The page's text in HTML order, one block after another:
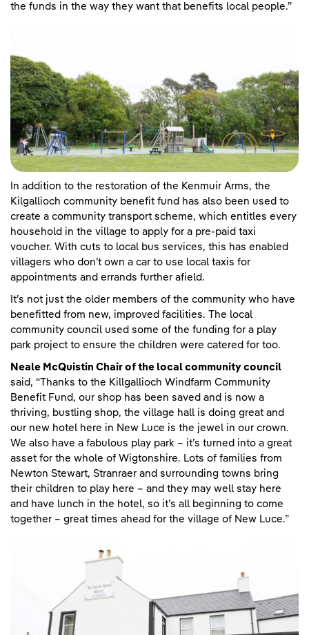
the funds in the way they want that benefits local people.”
In addition to the restoration of the Kenmuir Arms, the
Kilgallioch community benefit fund has also been used to
create a community transport scheme, which entitles every
household in the village to apply for a pre-paid taxi
voucher. With cuts to local bus services, this has enabled
villagers who don’t own a car to use local taxis for
appointments and errands further afield.
It’s not just the older members of the community who have
benefitted from new, improved facilities. The local
community council used some of the funding for a play
park project to ensure the children were catered for too.
Neale McQuistin Chair of the local community council
said, “Thanks to the Killgallioch Windfarm Community
Benefit Fund, our shop has been saved and is now a
thriving, bustling shop, the village hall is doing great and
our new hotel here in New Luce is the jewel in our crown.
We also have a fabulous play park – it’s turned into a great
asset for the whole of Wigtonshire. Lots of families from
Newton Stewart, Stranraer and surrounding towns bring
their children to play here – and they may well stay here
and have lunch in the hotel, so it’s all beginning to come
together – great times ahead for the village of New Luce.”